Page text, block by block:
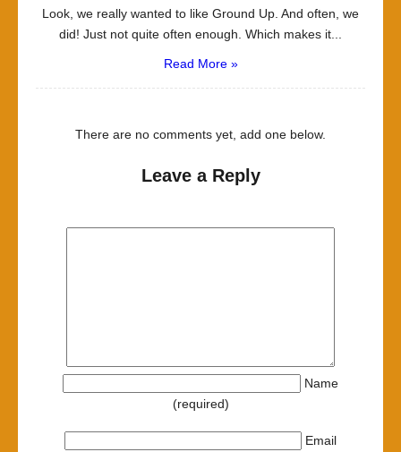
Look, we really wanted to like Ground Up. And often, we
did! Just not quite often enough. Which makes it...
Read More »
There are no comments yet, add one below.
Leave a Reply
Name
(required)
Email